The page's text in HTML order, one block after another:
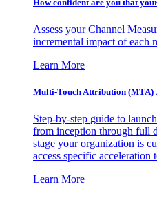
How confident are you that
Assess your Channel
incremental impact of each
Learn More
Multi-Touch Attribution (MTA)
Step-by-step guide to
from inception through full
stage your organization is
access specific acceleration
Learn More